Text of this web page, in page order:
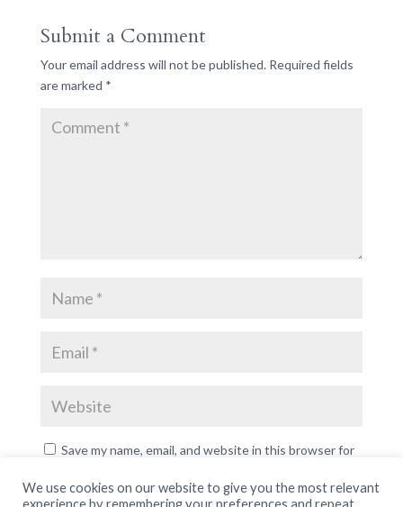
Submit a Comment
Your email address will not be published. Required fields
are marked *
Save my name, email, and website in this browser for
We use cookies on our website to give you the most relevant
experience by remembering your preferences and repeat